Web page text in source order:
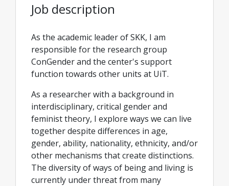
Job description
As the academic leader of SKK, I am
responsible for the research group
ConGender and the center's support
function towards other units at UiT.
As a researcher with a background in
interdisciplinary, critical gender and
feminist theory, I explore ways we can live
together despite differences in age,
gender, ability, nationality, ethnicity, and/or
other mechanisms that create distinctions.
The diversity of ways of being and living is
currently under threat from many